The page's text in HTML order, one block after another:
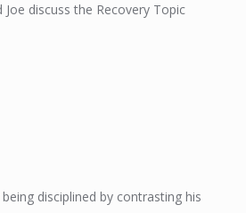
Joe discuss the Recovery Topic
disciplined by contrasting his